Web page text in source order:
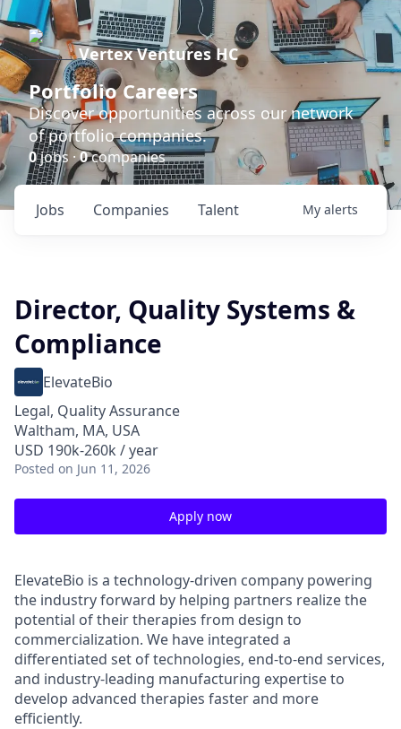
Vertex Ventures HC
Portfolio Careers
Discover opportunities across our network
of portfolio companies.
0jobs ·0companies
Jobs Companies Talent My alerts
Director, Quality Systems &
Compliance
ElevateBio
Legal, Quality Assurance
Waltham, MA, USA
USD 190k-260k / year
Posted on Jun 11, 2026
Apply now
ElevateBio is a technology-driven company powering
the industry forward by helping partners realize the
potential of their therapies from design to
commercialization. We have integrated a
differentiated set of technologies, end-to-end services,
and industry-leading manufacturing expertise to
develop advanced therapies faster and more
efficiently.